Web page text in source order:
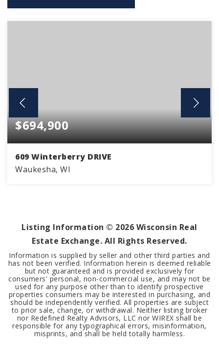
$694,900
609 Winterberry DRIVE
Waukesha, WI
Listing Information © 2026 Wisconsin Real
Estate Exchange. All Rights Reserved.
Information is supplied by seller and other third parties and
has not been verified. Information herein is deemed reliable
but not guaranteed and is provided exclusively for
consumers' personal, non-commercial use, and may not be
used for any purpose other than to identify prospective
properties consumers may be interested in purchasing, and
should be independently verified. All properties are subject
to prior sale, change, or withdrawal. Neither listing broker
nor Redefined Realty Advisors, LLC nor WIREX shall be
responsible for any typographical errors, misinformation,
misprints, and shall be held totally harmless.